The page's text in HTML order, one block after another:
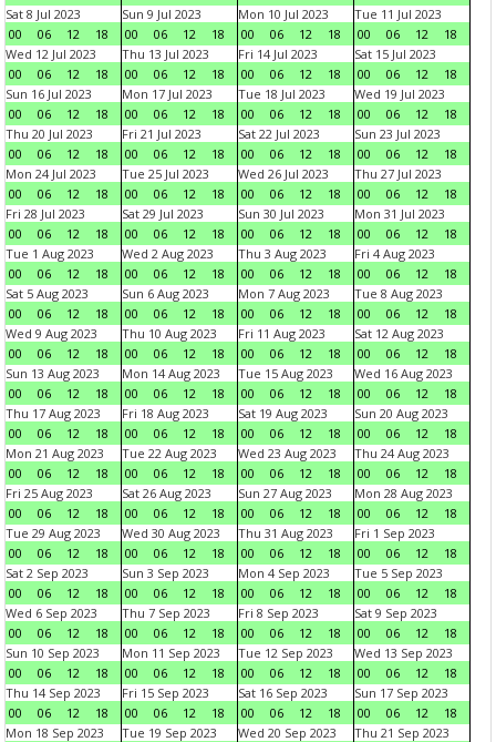
Sat 8 Jul 2023
00
06 12 18
Sun 9 Jul 2023
00
06 12 18
Mon 10 Jul 2023
00
06 12 18
Tue 11 Jul 2023
00
06 12
18
Wed 12 Jul 2023
00
06 12 18
Thu 13 Jul 2023
00
06 12 18
Fri 14 Jul 2023
00
06 12 18
Sat 15 Jul 2023
00
06 12
18
Sun 16 Jul 2023
00
06 12 18
Mon 17 Jul 2023
00
06 12 18
Tue 18 Jul 2023
00
06 12 18
Wed 19 Jul 2023
00
06 12
18
Thu 20 Jul 2023
00
06 12 18
Fri 21 Jul 2023
00
06 12 18
Sat 22 Jul 2023
00
06 12 18
Sun 23 Jul 2023
00
06 12
18
Mon 24 Jul 2023
00
06 12 18
Tue 25 Jul 2023
00
06 12 18
Wed 26 Jul 2023
00
06 12 18
Thu 27 Jul 2023
00
06 12
18
Fri 28 Jul 2023
00
06 12 18
Sat 29 Jul 2023
00
06 12 18
Sun 30 Jul 2023
00
06 12 18
Mon 31 Jul 2023
00
06 12
18
Tue 1 Aug 2023
00
06 12 18
Wed 2 Aug 2023
00
06 12 18
Thu 3 Aug 2023
00
06 12 18
Fri 4 Aug 2023
00
06 12
18
Sat 5 Aug 2023
00
06 12 18
Sun 6 Aug 2023
00
06 12 18
Mon 7 Aug 2023
00
06 12 18
Tue 8 Aug 2023
00
06 12
18
Wed 9 Aug 2023
00
06 12 18
Thu 10 Aug 2023
00
06 12 18
Fri 11 Aug 2023
00
06 12 18
Sat 12 Aug 2023
00
06 12
18
Sun 13 Aug 2023
00
06 12 18
Mon 14 Aug 2023
00
06 12 18
Tue 15 Aug 2023
00
06 12 18
Wed 16 Aug 2023
00
06 12
18
Thu 17 Aug 2023
00
06 12 18
Fri 18 Aug 2023
00
06 12 18
Sat 19 Aug 2023
00
06 12 18
Sun 20 Aug 2023
00
06 12
18
Mon 21 Aug 2023
00
06 12 18
Tue 22 Aug 2023
00
06 12 18
Wed 23 Aug 2023
00
06 12 18
Thu 24 Aug 2023
00
06 12
18
Fri 25 Aug 2023
00
06 12 18
Sat 26 Aug 2023
00
06 12 18
Sun 27 Aug 2023
00
06 12 18
Mon 28 Aug 2023
00
06 12
18
Tue 29 Aug 2023
00
06 12 18
Wed 30 Aug 2023
00
06 12 18
Thu 31 Aug 2023
00
06 12 18
Fri 1 Sep 2023
00
06 12
18
Sat 2 Sep 2023
00
06 12 18
Sun 3 Sep 2023
00
06 12 18
Mon 4 Sep 2023
00
06 12 18
Tue 5 Sep 2023
00
06 12
18
Wed 6 Sep 2023
00
06 12 18
Thu 7 Sep 2023
00
06 12 18
Fri 8 Sep 2023
00
06 12 18
Sat 9 Sep 2023
00
06 12
18
Sun 10 Sep 2023
00
06 12 18
Mon 11 Sep 2023
00
06 12 18
Tue 12 Sep 2023
00
06 12 18
Wed 13 Sep 2023
00
06 12
18
Thu 14 Sep 2023
00
06 12 18
Fri 15 Sep 2023
00
06 12 18
Sat 16 Sep 2023
00
06 12 18
Sun 17 Sep 2023
00
06 12
18
Mon 18 Sep 2023
Tue 19 Sep 2023
Wed 20 Sep 2023
Thu 21 Sep 2023